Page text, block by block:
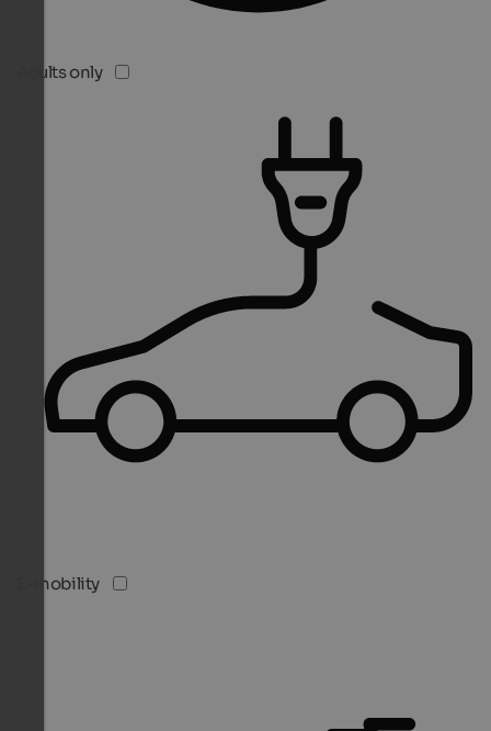
Adults only
E-mobility